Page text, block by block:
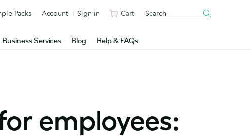
Business Services Blog Help & FAQs
Packs Account Sign in Cart
employees: